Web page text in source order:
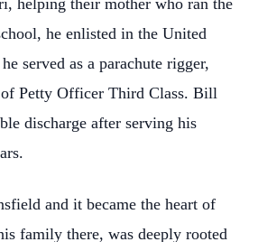
helping their mother who ran the
he enlisted in the United
served as a parachute rigger,
Petty Officer Third Class. Bill
discharge after serving his
and it became the heart of
family there, was deeply rooted